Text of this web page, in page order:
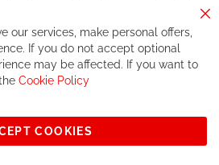
we will for sure make great deals
to receive the same service than the
world of cycling, you might be
Subscribe
our services, make personal offers,
If you do not accept optional
may be affected. If you want to
Cookie Policy
COOKIES